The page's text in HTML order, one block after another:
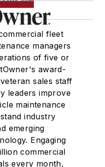
fleet
managers
of five or
award-
sales staff
leaders improve
maintenance
industry
emerging
Engaging
commercial
every month,